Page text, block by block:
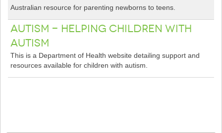
Australian resource for parenting newborns to teens.
Autism - Helping Children With
Autism
This is a Department of Health website detailing support and
resources available for children with autism.